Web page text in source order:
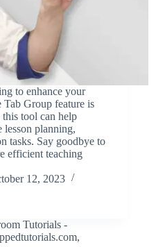
to enhance your
Group feature is
tool can help
lesson planning,
tasks. Say goodbye to
efficient teaching
12, 2023
Tutorials -